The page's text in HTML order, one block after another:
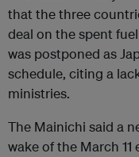
that the three
deal on the spent
was postponed as
schedule, citing a
ministries.
The Mainichi said a
wake of the March